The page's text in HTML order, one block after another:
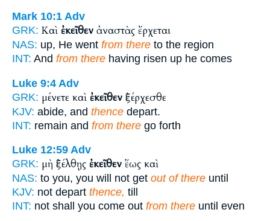
Mark 10:1 Adv
GRK: Καὶ ἐκεῖθεν ἀναστὰς ἔρχεται
NAS: up, He went from there to the region
INT: And from there having risen up he comes
Luke 9:4 Adv
GRK: μένετε καὶ ἐκεῖθεν ἐξέρχεσθε
KJV: abide, and thence depart.
INT: remain and from there go forth
Luke 12:59 Adv
GRK: μὴ ἐξέλθῃς ἐκεῖθεν ἕως καὶ
NAS: to you, you will not get out of there until
KJV: not depart thence, till
INT: not shall you come out from there until even